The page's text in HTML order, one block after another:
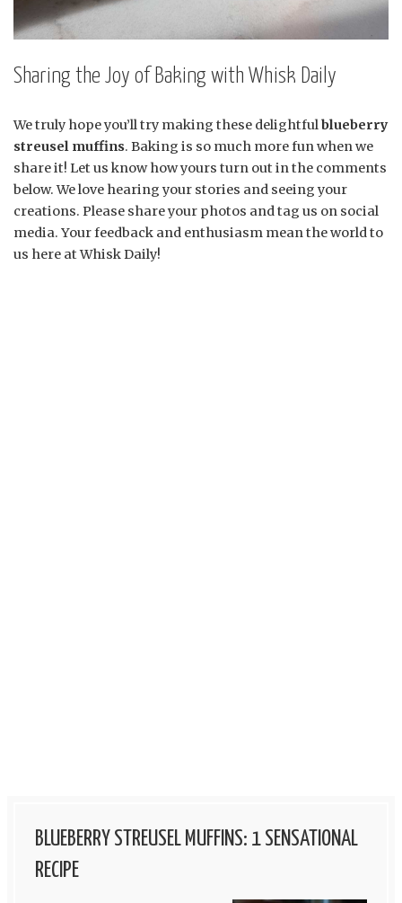
Sharing the Joy of Baking with Whisk Daily
We truly hope you’ll try making these delightfulblueberry
streusel muffins. Baking is so much more fun when we
share it! Let us know how yours turn out in the comments
below. We love hearing your stories and seeing your
creations. Please share your photos and tag us on social
media. Your feedback and enthusiasm mean the world to
us here at Whisk Daily!
BLUEBERRY STREUSEL MUFFINS: 1 SENSATIONAL
RECIPE